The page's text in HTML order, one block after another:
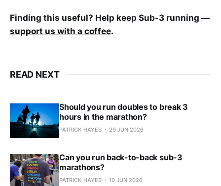
Finding this useful? Help keep Sub-3 running —
support us with a coffee.
READ NEXT
Should you run doubles to break 3
hours in the marathon?
PATRICK HAYES 29 JUN 2026
Can you run back-to-back sub-3
marathons?
PATRICK HAYES 10 JUN 2026